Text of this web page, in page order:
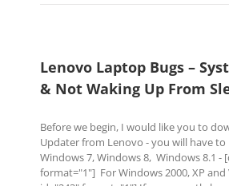
Lenovo Laptop Bugs –
& Not Waking Up From
Before we begin, I would like you to
Updater from Lenovo - you will have to
Windows 7, Windows 8, Windows 8.1 -
format="1"] For Windows 2000, XP